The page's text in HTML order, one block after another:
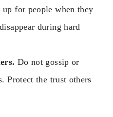
up for people when they
during hard
Do not gossip or
Protect the trust others